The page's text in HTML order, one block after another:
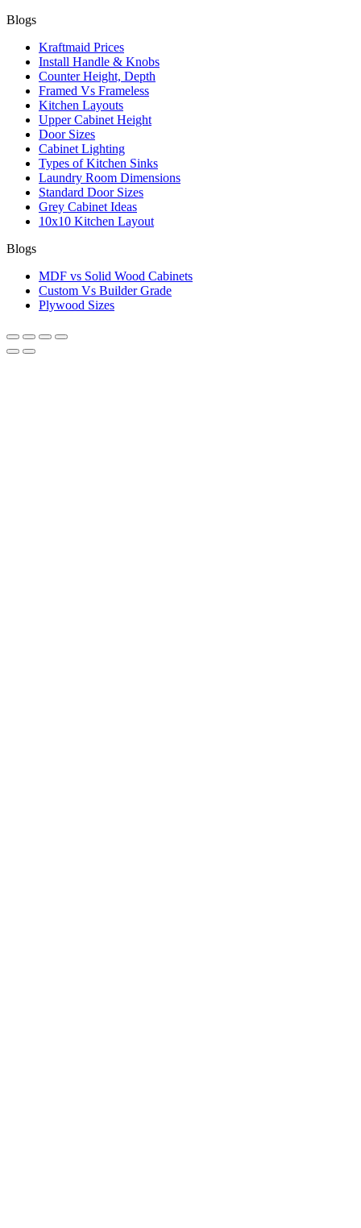
Blogs
Kraftmaid Prices
Install Handle & Knobs
Counter Height, Depth
Framed Vs Frameless
Kitchen Layouts
Upper Cabinet Height
Door Sizes
Cabinet Lighting
Types of Kitchen Sinks
Laundry Room Dimensions
Standard Door Sizes
Grey Cabinet Ideas
10x10 Kitchen Layout
Blogs
MDF vs Solid Wood Cabinets
Custom Vs Builder Grade
Plywood Sizes